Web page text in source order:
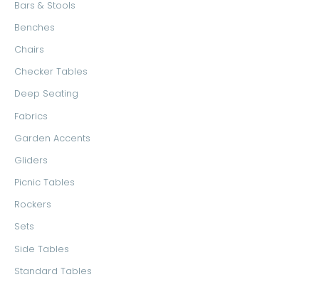
Bars & Stools
Benches
Chairs
Checker Tables
Deep Seating
Fabrics
Garden Accents
Gliders
Picnic Tables
Rockers
Sets
Side Tables
Standard Tables